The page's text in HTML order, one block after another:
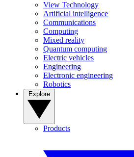
View Technology
Artificial intelligence
Communications
Computing
Mixed reality
Quantum computing
Electric vehicles
Engineering
Electronic engineering
Robotics
Products